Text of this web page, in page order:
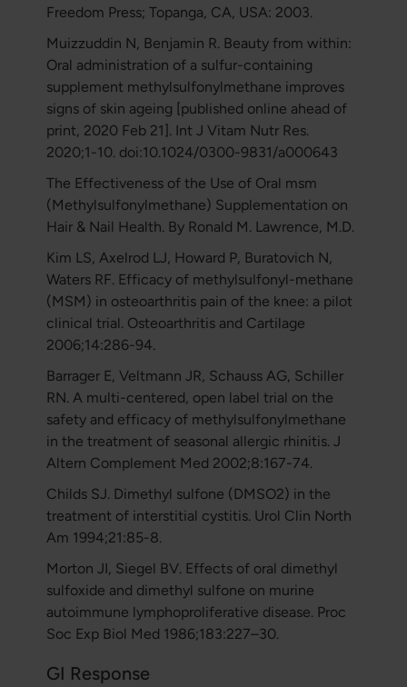
Freedom Press; Topanga, CA, USA: 2003.
Muizzuddin N, Benjamin R. Beauty from within:
Oral administration of a sulfur-containing
supplement methylsulfonylmethane improves
signs of skin ageing [published online ahead of
print, 2020 Feb 21]. Int J Vitam Nutr Res.
2020;1-10. doi:10.1024/0300-9831/a000643
The Effectiveness of the Use of Oral msm
(Methylsulfonylmethane) Supplementation on
Hair & Nail Health. By Ronald M. Lawrence, M.D.
Kim LS, Axelrod LJ, Howard P, Buratovich N,
Waters RF. Efficacy of methylsulfonyl-methane
(MSM) in osteoarthritis pain of the knee: a pilot
clinical trial. Osteoarthritis and Cartilage
2006;14:286-94.
Barrager E, Veltmann JR, Schauss AG, Schiller
RN. A multi-centered, open label trial on the
safety and efficacy of methylsulfonylmethane
in the treatment of seasonal allergic rhinitis. J
Altern Complement Med 2002;8:167-74.
Childs SJ. Dimethyl sulfone (DMSO2) in the
treatment of interstitial cystitis. Urol Clin North
Am 1994;21:85-8.
Morton JI, Siegel BV. Effects of oral dimethyl
sulfoxide and dimethyl sulfone on murine
autoimmune lymphoproliferative disease. Proc
Soc Exp Biol Med 1986;183:227–30.
GI Response